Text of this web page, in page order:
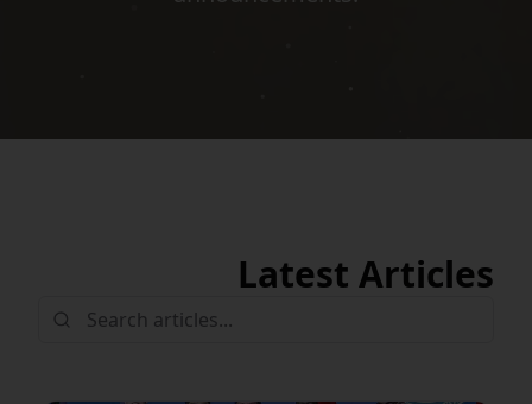
Latest Articles